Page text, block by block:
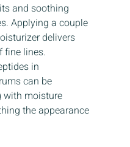
and soothing
Applying a couple
delivers
fine lines.
in
can be
with moisture
the appearance